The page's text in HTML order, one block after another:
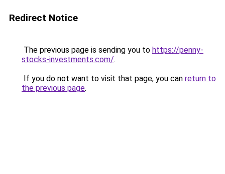
Redirect Notice
The previous page is sending you to https://penny-
stocks-investments.com/.
If you do not want to visit that page, you can return to
the previous page.